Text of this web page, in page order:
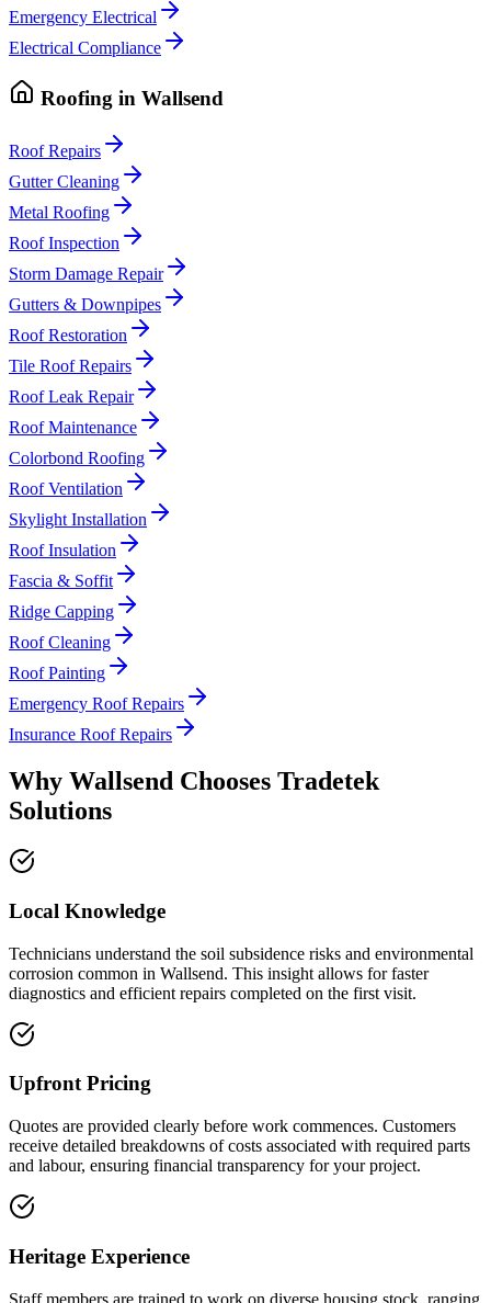
Emergency Electrical
Electrical Compliance
Roofing in Wallsend
Roof Repairs
Gutter Cleaning
Metal Roofing
Roof Inspection
Storm Damage Repair
Gutters & Downpipes
Roof Restoration
Tile Roof Repairs
Roof Leak Repair
Roof Maintenance
Colorbond Roofing
Roof Ventilation
Skylight Installation
Roof Insulation
Fascia & Soffit
Ridge Capping
Roof Cleaning
Roof Painting
Emergency Roof Repairs
Insurance Roof Repairs
Why Wallsend Chooses Tradetek
Solutions
Local Knowledge
Technicians understand the soil subsidence risks and environmental
corrosion common in Wallsend. This insight allows for faster
diagnostics and efficient repairs completed on the first visit.
Upfront Pricing
Quotes are provided clearly before work commences. Customers
receive detailed breakdowns of costs associated with required parts
and labour, ensuring financial transparency for your project.
Heritage Experience
Staff members are trained to work on diverse housing stock, ranging